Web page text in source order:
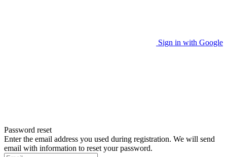
Sign in with Google
Password reset
Enter the email address you used during registration. We will send
email with information to reset your password.